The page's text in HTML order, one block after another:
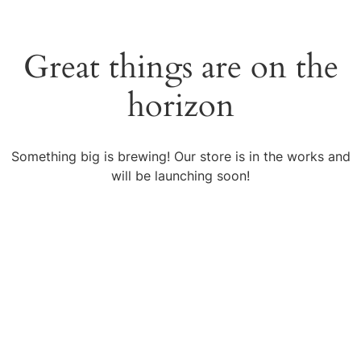
Great things are on the
horizon
Something big is brewing! Our store is in the works and
will be launching soon!